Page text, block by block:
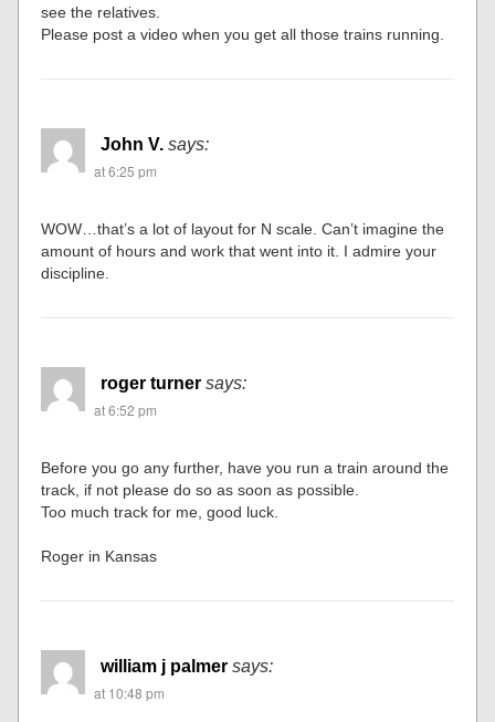
see the relatives.
Please post a video when you get all those trains running.
John V. says:
at 6:25 pm
WOW…that’s a lot of layout for N scale. Can’t imagine the
amount of hours and work that went into it. I admire your
discipline.
roger turner says:
at 6:52 pm
Before you go any further, have you run a train around the
track, if not please do so as soon as possible.
Too much track for me, good luck.
Roger in Kansas
william j palmer says:
at 10:48 pm